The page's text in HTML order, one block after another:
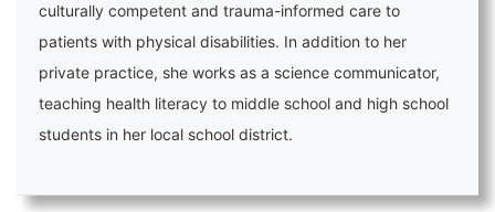
culturally competent and trauma-informed care to
patients with physical disabilities. In addition to her
private practice, she works as a science communicator,
teaching health literacy to middle school and high school
students in her local school district.